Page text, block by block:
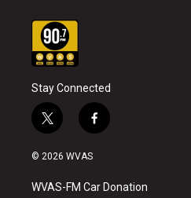
Stay Connected
t
w
i
t
e
f
a
b
o
© 2026 WVAS
WVAS-FM Car Donation